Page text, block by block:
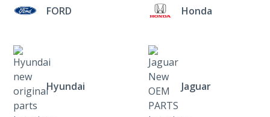
FORD Honda
Hyundai Jaguar